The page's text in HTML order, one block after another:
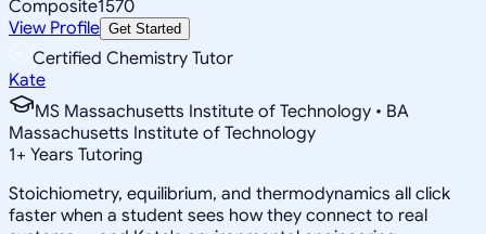
Composite1570
View Profile Get Started
Certified Chemistry Tutor
Kate
MS Massachusetts Institute of Technology • BA
Massachusetts Institute of Technology
1+ Years Tutoring
Stoichiometry, equilibrium, and thermodynamics all click
faster when a student sees how they connect to real